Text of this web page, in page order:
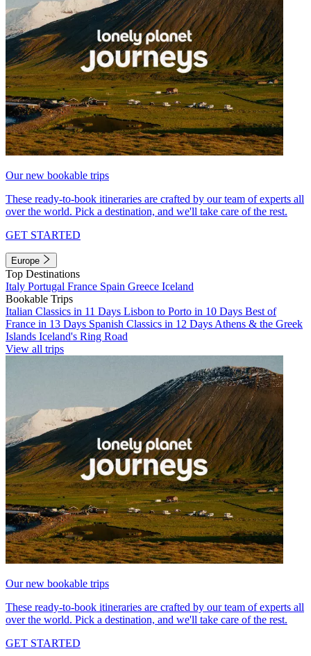
Our new bookable trips
These ready-to-book itineraries are crafted by our team of experts all
over the world. Pick a destination, and we'll take care of the rest.
GET STARTED
Europe
Top Destinations
Italy Portugal France Spain Greece Iceland
Bookable Trips
Italian Classics in 11 Days Lisbon to Porto in 10 Days Best of
France in 13 Days Spanish Classics in 12 Days Athens & the Greek
Islands Iceland's Ring Road
View all trips
Our new bookable trips
These ready-to-book itineraries are crafted by our team of experts all
over the world. Pick a destination, and we'll take care of the rest.
GET STARTED